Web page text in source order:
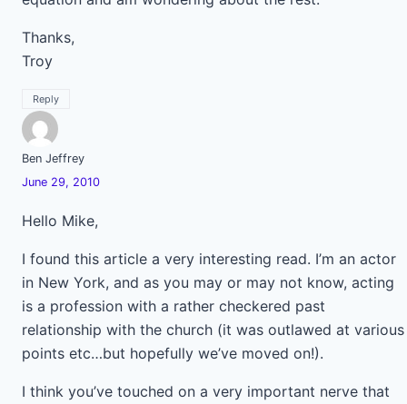
Thanks,
Troy
Reply
Ben Jeffrey
June 29, 2010
Hello Mike,
I found this article a very interesting read. I’m an actor
in New York, and as you may or may not know, acting
is a profession with a rather checkered past
relationship with the church (it was outlawed at various
points etc…but hopefully we’ve moved on!).
I think you’ve touched on a very important nerve that